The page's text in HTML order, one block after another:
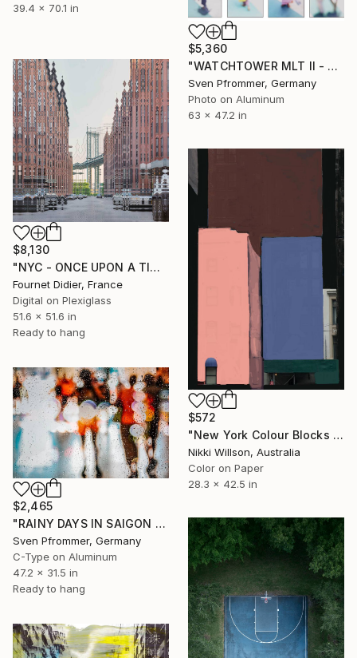
39.4 x 70.1 in
$5,360
"WATCHTOWER MLT II - Limited Edition of 10" Photograph
Sven Pfrommer, Germany
Photo on Aluminum
63 x 47.2 in
$8,130
"NYC - ONCE UPON A TIME IN AMERICA - 2019" Photograph
Fournet Didier, France
Digital on Plexiglass
51.6 x 51.6 in
Ready to hang
$572
"New York Colour Blocks - Limited Edition of 6 - Limited Edition of 6" Photograph
Nikki Willson, Australia
Color on Paper
28.3 x 42.5 in
$2,465
"RAINY DAYS IN SAIGON VI" Photograph
Sven Pfrommer, Germany
C-Type on Aluminum
47.2 x 31.5 in
Ready to hang